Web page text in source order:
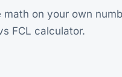
math on your own
FCL calculator.